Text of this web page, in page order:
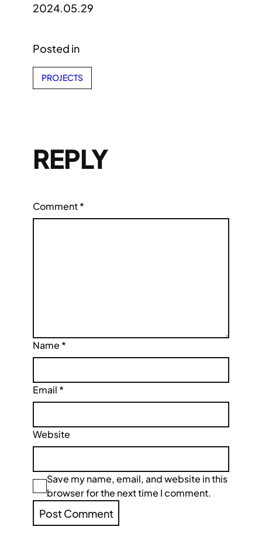
2024.05.29
Posted in
PROJECTS
REPLY
Comment*
Name *
Email *
Website
Save my name, email, and website in this
browser for the next time I comment.